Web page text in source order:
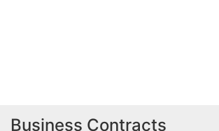
Business Contracts